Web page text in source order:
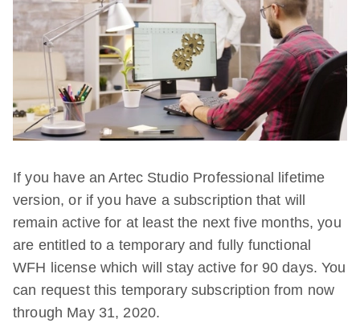
If you have an Artec Studio Professional lifetime
version, or if you have a subscription that will
remain active for at least the next five months, you
are entitled to a temporary and fully functional
WFH license which will stay active for 90 days. You
can request this temporary subscription from now
through May 31, 2020.